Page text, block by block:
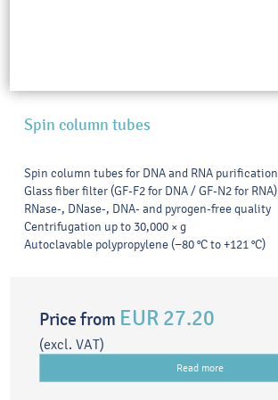
Spin column tubes
Spin column tubes for DNA and RNA purification
Glass fiber filter (GF-F2 for DNA / GF-N2 for RNA)
RNase-, DNase-, DNA- and pyrogen-free quality
Centrifugation up to 30,000 × g
Autoclavable polypropylene (−80 °C to +121 °C)
Price from EUR 27.20
(excl. VAT)
Read more